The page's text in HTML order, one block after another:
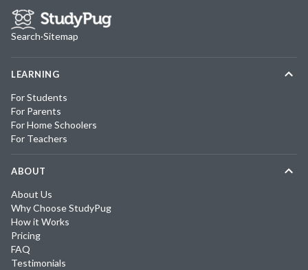
Search·Sitemap
LEARNING
For Students
For Parents
For Home Schoolers
For Teachers
ABOUT
About Us
Why Choose StudyPug
How it Works
Pricing
FAQ
Testimonials